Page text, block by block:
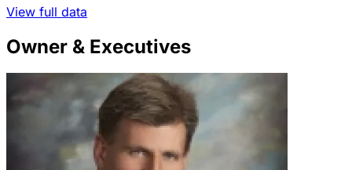
View full data
Owner & Executives